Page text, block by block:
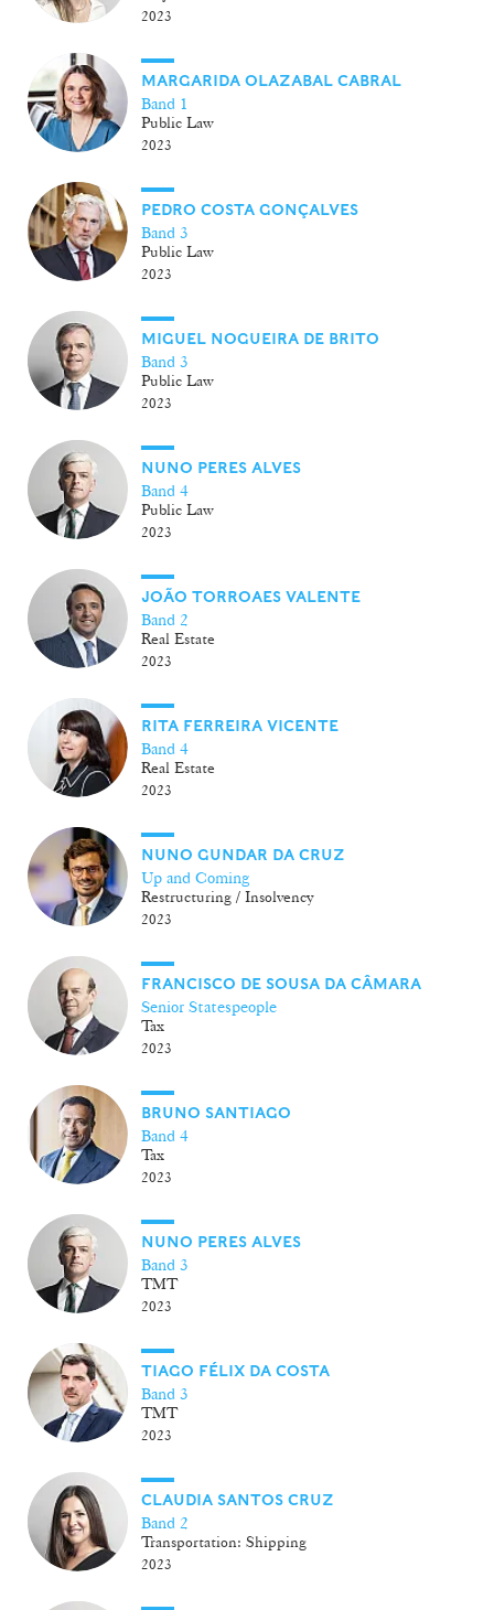
2023
MARGARIDA OLAZABAL CABRAL
Band 1
Public Law
2023
PEDRO COSTA GONÇALVES
Band 3
Public Law
2023
MIGUEL NOGUEIRA DE BRITO
Band 3
Public Law
2023
NUNO PERES ALVES
Band 4
Public Law
2023
JOÃO TORROAES VALENTE
Band 2
Real Estate
2023
RITA FERREIRA VICENTE
Band 4
Real Estate
2023
NUNO GUNDAR DA CRUZ
Up and Coming
Restructuring / Insolvency
2023
FRANCISCO DE SOUSA DA CÂMARA
Senior Statespeople
Tax
2023
BRUNO SANTIAGO
Band 4
Tax
2023
NUNO PERES ALVES
Band 3
TMT
2023
TIAGO FÉLIX DA COSTA
Band 3
TMT
2023
CLAUDIA SANTOS CRUZ
Band 2
Transportation: Shipping
2023